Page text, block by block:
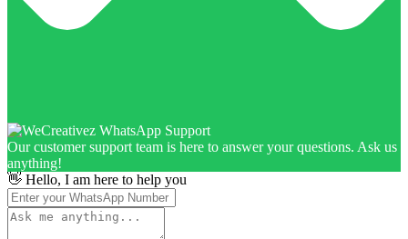
Our customer support team is here to answer your questions. Ask us
anything!
👋 Hello, I am here to help you